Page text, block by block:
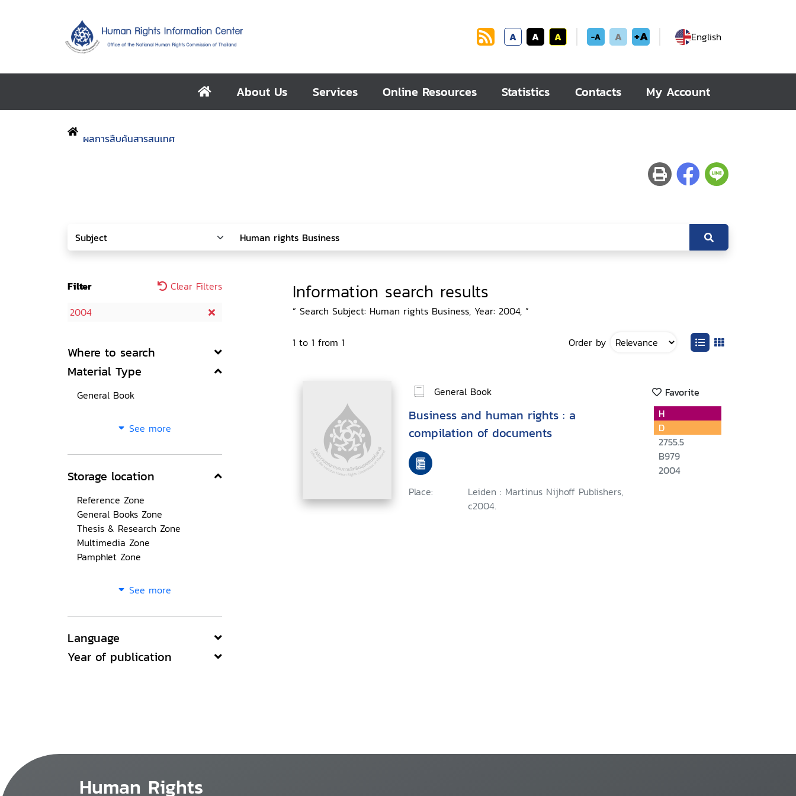
A A A -A A +A English
About Us Services Online Resources Statistics Contacts My Account
ผลการสืบค้นสารสนเทศ
Filter
Clear Filters
2004
Where to search
Material Type
General Book
See more
Storage location
Reference Zone
General Books Zone
Thesis & Research Zone
Multimedia Zone
Pamphlet Zone
See more
Language
Year of publication
Information search results
“ Search Subject: Human rights Business, Year: 2004, ”
1 to 1 from 1 Order by
General Book Favorite
Business and human rights : a
compilation of documents
Place:
Leiden : Martinus Nijhoff Publishers,
c2004.
H
D
2755.5
B979
2004
Human Rights